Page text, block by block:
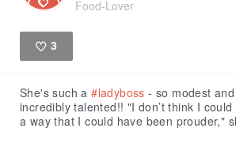
Food-Lover
3
She's such a#ladyboss - so modest
incredibly talented!! "I don’t think I
a way that I could have been prouder,"